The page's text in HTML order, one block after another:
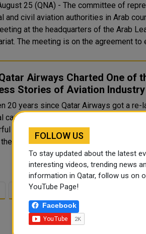
25 (QNA) - The committee of
and civil aviation authorities in Arab
at the headquarters of the Arab
Secretariat. The meeting is on the agreement
Airways Charted One of
Stories of Aviation Industry
20 years since Qatar Airways got a re-
carrier to ‘best airline in the world’, the
as a business class journey in the
timeline of Q..
3
FOLLOW US
To stay updated about the latest
interesting videos, trending news
information in Qatar, follow us on
YouTube Page!
Facebook